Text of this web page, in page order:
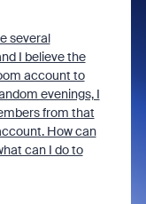
several
I believe the
account to
evenings, I
from that
How can
can I do to